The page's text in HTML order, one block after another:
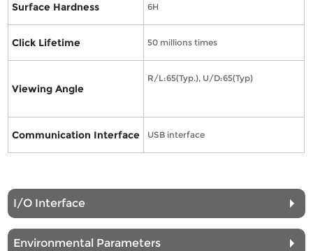
Surface Hardness 6H
Click Lifetime 50 millions times
Viewing Angle
R/L:65(Typ.), U/D:65(Typ)
Communication Interface USB interface
I/O Interface
Environmental Parameters